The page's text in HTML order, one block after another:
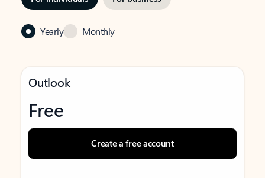
Yearly Monthly
Outlook
Free
Create a free account